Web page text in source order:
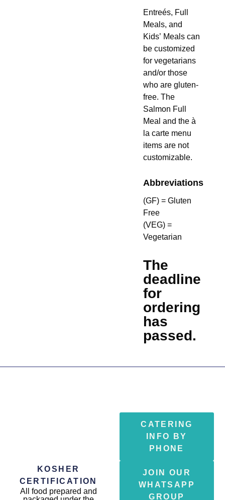
Entreés, Full
Meals, and
Kids’ Meals can
be customized
for vegetarians
and/or those
who are gluten-
free. The
Salmon Full
Meal and the à
la carte menu
items are not
customizable.
Abbreviations
(GF) = Gluten
Free
(VEG) =
Vegetarian
The
deadline
for
ordering
has
passed.
CATERING
INFO BY
PHONE
JOIN OUR
WHATSAPP
GROUP
KOSHER
CERTIFICATION
All food prepared and